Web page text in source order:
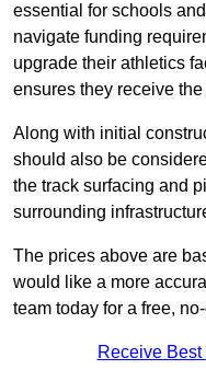
essential for schools
navigate funding
upgrade their athletics
ensures they receive
Along with initial
should also be
the track surfacing and
surrounding
The prices above are
would like a more
team today for a free,
Receive